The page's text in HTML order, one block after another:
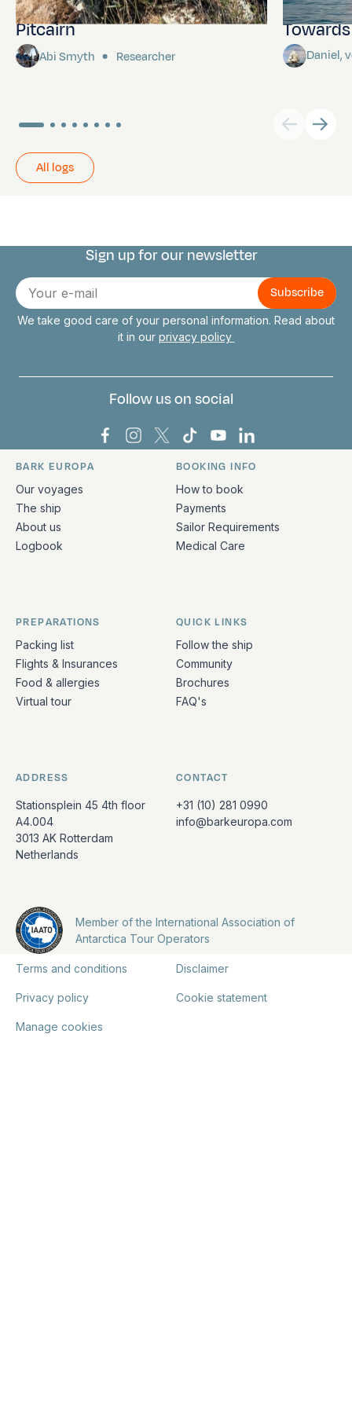
Pitcairn
Abi Smyth Researcher Daniel,
All logs
Connect with us
Sign up for our newsletter
E-
mail
We take good care of your personal information. Read about
it in our privacy policy
Follow us on social
Bark Europa on Facebook
Bark Europa on Instagram
Bark Europa on X
Bark Europa on TikTok
Bark Europa on
Bark Europa on
Quick links and contact information
BARK EUROPA
Our voyages
The ship
About us
Logbook
BOOKING INFO
How to book
Payments
Sailor Requirements
Medical Care
PREPARATIONS
Packing list
Flights & Insurances
Food & allergies
Virtual tour
QUICK LINKS
Follow the ship
Community
Brochures
FAQ's
ADDRESS
Stationsplein 45 4th floor
A4.004
3013 AK Rotterdam
Netherlands
CONTACT
+31 (10) 281 0990
info@barkeuropa.com
Member of the International Association of
Antarctica Tour Operators
Terms and conditions Disclaimer
Privacy policy Cookie statement
Manage cookies